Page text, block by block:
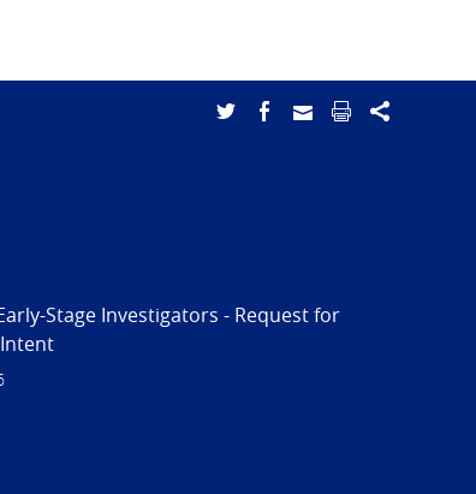
Stage Investigators - Request for